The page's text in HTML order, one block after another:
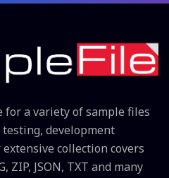
for a variety of sample files
development
collection covers
ZIP, JSON, TXT and many